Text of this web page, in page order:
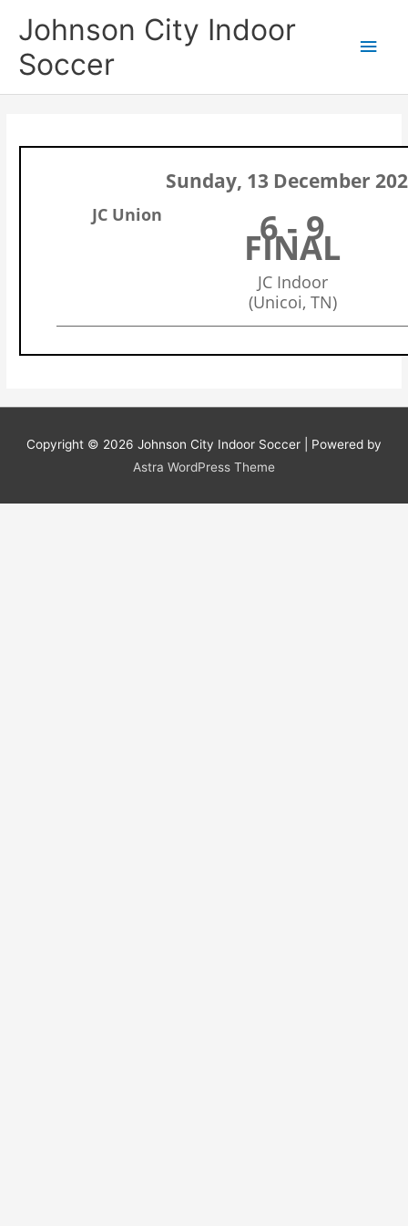
Johnson City Indoor
Soccer
Sunday, 13 December
JC Union 6 - 9
FINAL
JC Indoor
(Unicoi, TN)
Copyright © 2026 Johnson City Indoor Soccer | Powered by
Astra WordPress Theme